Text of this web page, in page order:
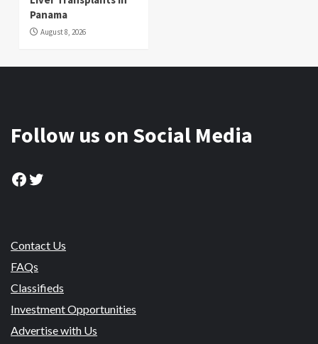
Panama
August 8, 2026
Follow us on Social Media
Facebook
Twitter
Contact Us
FAQs
Classifieds
Investment Opportunities
Advertise with Us